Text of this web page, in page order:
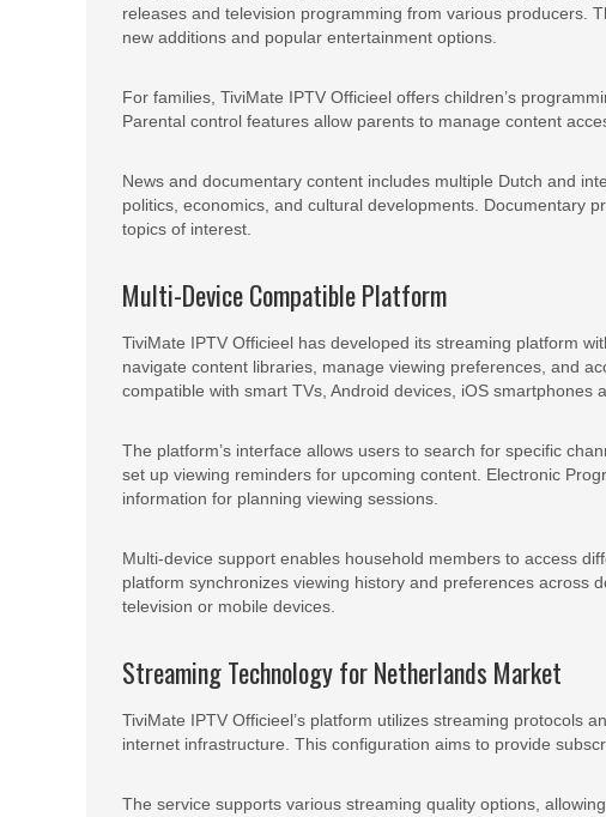
releases and television programming from various producers.
new additions and popular entertainment options.
For families, TiviMate IPTV Officieel offers children’s
Parental control features allow parents to manage content
News and documentary content includes multiple Dutch and
politics, economics, and cultural developments. Documentary
topics of interest.
Multi-Device Compatible Platform
TiviMate IPTV Officieel has developed its streaming platform
navigate content libraries, manage viewing preferences, and
compatible with smart TVs, Android devices, iOS smartphones
The platform’s interface allows users to search for specific
set up viewing reminders for upcoming content. Electronic
information for planning viewing sessions.
Multi-device support enables household members to access
platform synchronizes viewing history and preferences across
television or mobile devices.
Streaming Technology for Netherlands Market
TiviMate IPTV Officieel’s platform utilizes streaming protocols
internet infrastructure. This configuration aims to provide
The service supports various streaming quality options,